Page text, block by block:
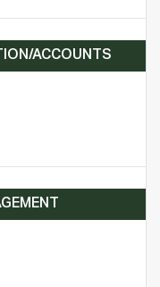
ACCOUNTS